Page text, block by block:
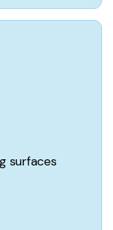
surfaces